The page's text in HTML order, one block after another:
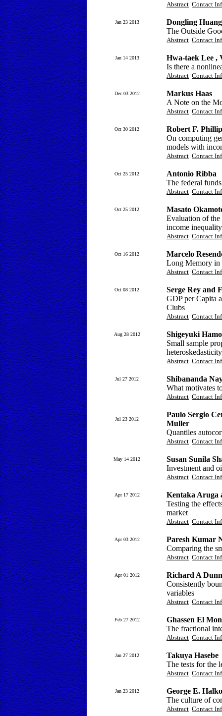
Abstract Contact
Jan 23 2013
Dongling
The Outside
Abstract Contact
Jan 14 2013
Hwa-taek Lee ,
Is there a
Abstract Contact
Dec 03 2012
Markus Haas
A Note on the
Abstract Contact
Oct 30 2012
Robert F.
On computing
models with
Abstract Contact
Oct 25 2012
Antonio Ribba
The federal
Abstract Contact
Oct 25 2012
Masato
Evaluation of the
income
Abstract Contact
Oct 16 2012
Marcelo
Long Memory in
Abstract Contact
Oct 08 2012
Serge Rey and
GDP per Capita
Clubs
Abstract Contact
Aug 28 2012
Shigeyuki
Small sample
heteroskedasticity
Abstract Contact
Jul 27 2012
Shibananda
What motivates
Abstract Contact
Jul 23 2012
Paulo Sergio
Muller
Quantiles
Abstract Contact
May 14 2012
Susan Sunila
Investment and
Abstract Contact
Apr 17 2012
Kentaka Aruga
Testing the
market
Abstract Contact
Apr 03 2012
Paresh Kumar
Comparing the
Abstract Contact
Apr 01 2012
Richard A Dunn
Consistently
variables
Abstract Contact
Feb 27 2012
Ghassen El
The fractional
Abstract Contact
Jan 27 2012
Takuya Hasebe
The tests for the
Abstract Contact
Jan 23 2012
George E.
The culture of
Abstract Contact